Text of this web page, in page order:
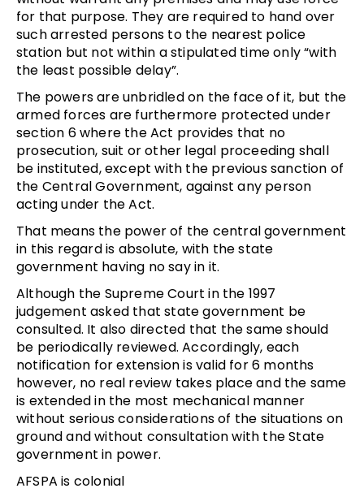
for that purpose. They are required to hand over
such arrested persons to the nearest police
station but not within a stipulated time only “with
the least possible delay”.
The powers are unbridled on the face of it, but the
armed forces are furthermore protected under
section 6 where the Act provides that no
prosecution, suit or other legal proceeding shall
be instituted, except with the previous sanction of
the Central Government, against any person
acting under the Act.
That means the power of the central government
in this regard is absolute, with the state
government having no say in it.
Although the Supreme Court in the 1997
judgement asked that state government be
consulted. It also directed that the same should
be periodically reviewed. Accordingly, each
notification for extension is valid for 6 months
however, no real review takes place and the same
is extended in the most mechanical manner
without serious considerations of the situations on
ground and without consultation with the State
government in power.
AFSPA is colonial